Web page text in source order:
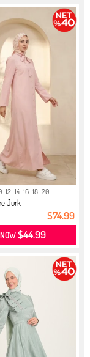
12 14 16 18 20
Jurk
$74.99
$44.99